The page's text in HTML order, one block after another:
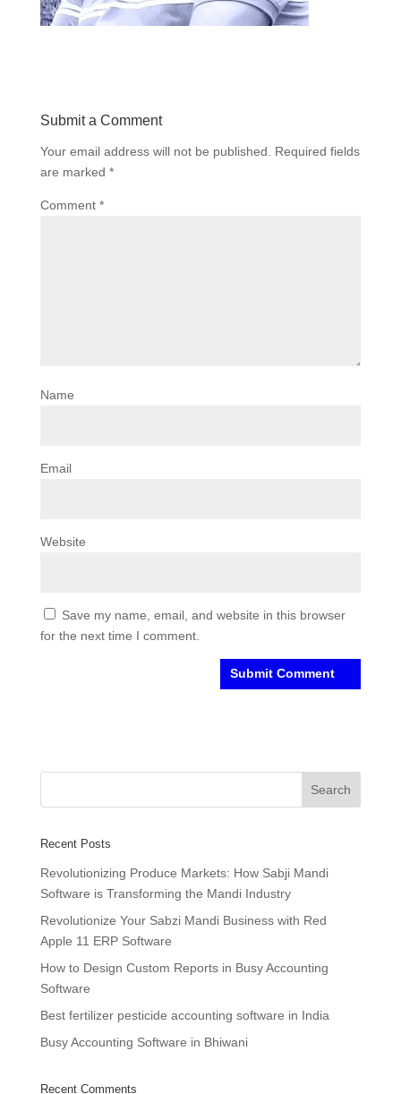
Submit a Comment
Your email address will not be published. Required fields
are marked *
Comment *
Name
Email
Website
Save my name, email, and website in this browser
for the next time I comment.
Recent Posts
Revolutionizing Produce Markets: How Sabji Mandi
Software is Transforming the Mandi Industry
Revolutionize Your Sabzi Mandi Business with Red
Apple 11 ERP Software
How to Design Custom Reports in Busy Accounting
Software
Best fertilizer pesticide accounting software in India
Busy Accounting Software in Bhiwani
Recent Comments